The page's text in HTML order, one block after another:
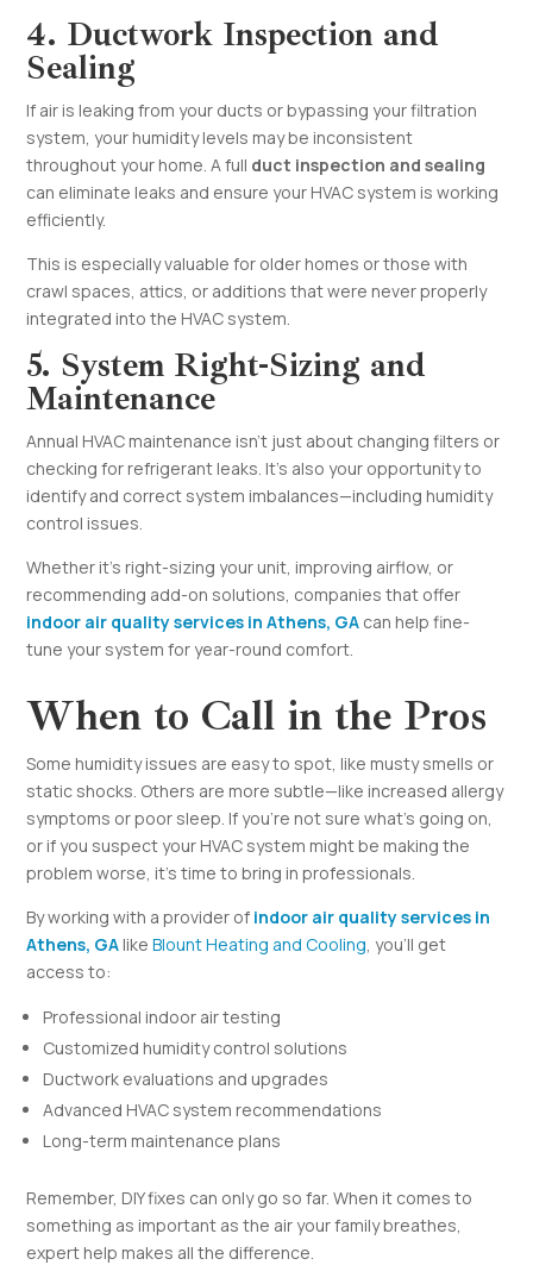
4. Ductwork Inspection and
Sealing
If air is leaking from your ducts or bypassing your filtration
system, your humidity levels may be inconsistent
throughout your home. A full duct inspection and sealing
can eliminate leaks and ensure your HVAC system is working
efficiently.
This is especially valuable for older homes or those with
crawl spaces, attics, or additions that were never properly
integrated into the HVAC system.
5. System Right-Sizing and
Maintenance
Annual HVAC maintenance isn’t just about changing filters or
checking for refrigerant leaks. It’s also your opportunity to
identify and correct system imbalances—including humidity
control issues.
Whether it’s right-sizing your unit, improving airflow, or
recommending add-on solutions, companies that offer
indoor air quality services in Athens, GA can help fine-
tune your system for year-round comfort.
When to Call in the Pros
Some humidity issues are easy to spot, like musty smells or
static shocks. Others are more subtle—like increased allergy
symptoms or poor sleep. If you’re not sure what’s going on,
or if you suspect your HVAC system might be making the
problem worse, it’s time to bring in professionals.
By working with a provider of indoor air quality services in
Athens, GA likeBlount Heating and Cooling , you’ll get
access to:
Professional indoor air testing
Customized humidity control solutions
Ductwork evaluations and upgrades
Advanced HVAC system recommendations
Long-term maintenance plans
Remember, DIY fixes can only go so far. When it comes to
something as important as the air your family breathes,
expert help makes all the difference.